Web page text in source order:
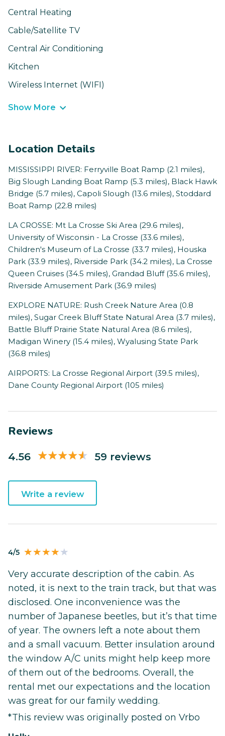
Central Heating
Cable/Satellite TV
Central Air Conditioning
Kitchen
Wireless Internet (WIFI)
Show More
Location Details
MISSISSIPPI RIVER: Ferryville Boat Ramp (2.1 miles),
Big Slough Landing Boat Ramp (5.3 miles), Black Hawk
Bridge (5.7 miles), Capoli Slough (13.6 miles), Stoddard
Boat Ramp (22.8 miles)
LA CROSSE: Mt La Crosse Ski Area (29.6 miles),
University of Wisconsin - La Crosse (33.6 miles),
Children's Museum of La Crosse (33.7 miles), Houska
Park (33.9 miles), Riverside Park (34.2 miles), La Crosse
Queen Cruises (34.5 miles), Grandad Bluff (35.6 miles),
Riverside Amusement Park (36.9 miles)
EXPLORE NATURE: Rush Creek Nature Area (0.8
miles), Sugar Creek Bluff State Natural Area (3.7 miles),
Battle Bluff Prairie State Natural Area (8.6 miles),
Madigan Winery (15.4 miles), Wyalusing State Park
(36.8 miles)
AIRPORTS: La Crosse Regional Airport (39.5 miles),
Dane County Regional Airport (105 miles)
Reviews
4.56 59 reviews
Write a review
4/5
Very accurate description of the cabin. As
noted, it is next to the train track, but that was
disclosed. One inconvenience was the
number of Japanese beetles, but it’s that time
of year. The owners left a note about them
and a small vacuum. Better insulation around
the window A/C units might help keep more
of them out of the bedrooms. Overall, the
rental met our expectations and the location
was great for our family wedding.
*This review was originally posted on Vrbo